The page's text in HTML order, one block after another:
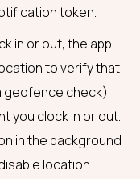
token.
in or out, the app
to verify that
geofence check).
you clock in or out.
in the background
location